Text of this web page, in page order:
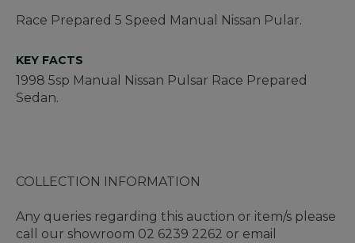
Race Prepared 5 Speed Manual Nissan Pular.
KEY FACTS
1998 5sp Manual Nissan Pulsar Race Prepared
Sedan.
COLLECTION INFORMATION
Any queries regarding this auction or item/s please
call our showroom 02 6239 2262 or email